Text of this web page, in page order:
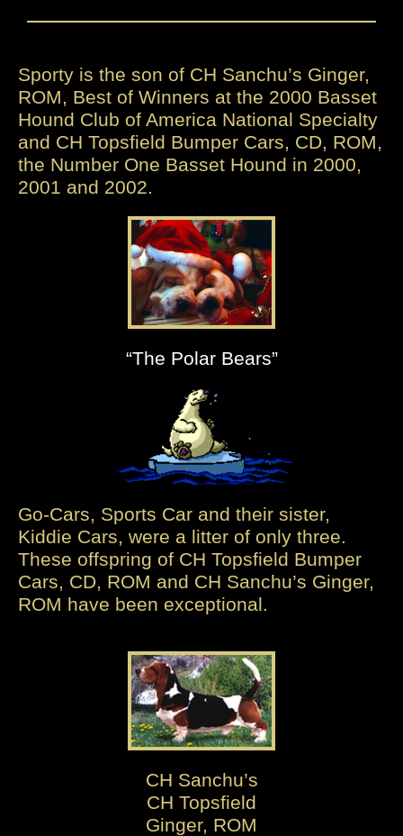
Sporty is the son of CH Sanchu’s Ginger,
ROM, Best of Winners at the 2000 Basset
Hound Club of America National Specialty
and CH Topsfield Bumper Cars, CD, ROM,
the Number One Basset Hound in 2000,
2001 and 2002.
“The Polar Bears”
Go-Cars, Sports Car and their sister,
Kiddie Cars, were a litter of only three.
These offspring of CH Topsfield Bumper
Cars, CD, ROM and CH Sanchu’s Ginger,
ROM have been exceptional.
CH Sanchu’s
CH Topsfield
Ginger, ROM